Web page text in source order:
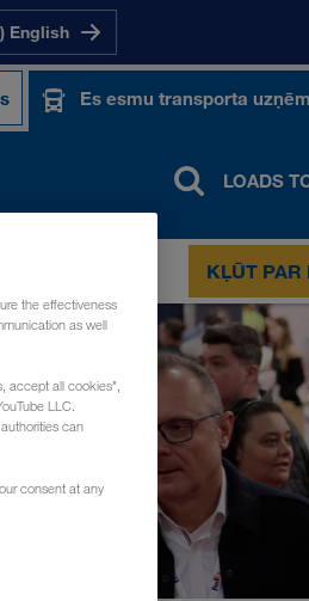
English
Es esmu transporta
LOADS
KĻŪT PAR
the effectiveness
as well
accept all cookies",
LLC.
can
consent at any